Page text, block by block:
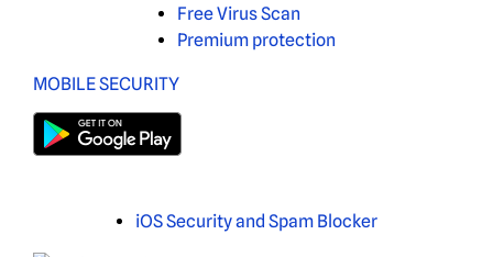
Free Virus Scan
Premium protection
MOBILE SECURITY
iOS Security and Spam Blocker